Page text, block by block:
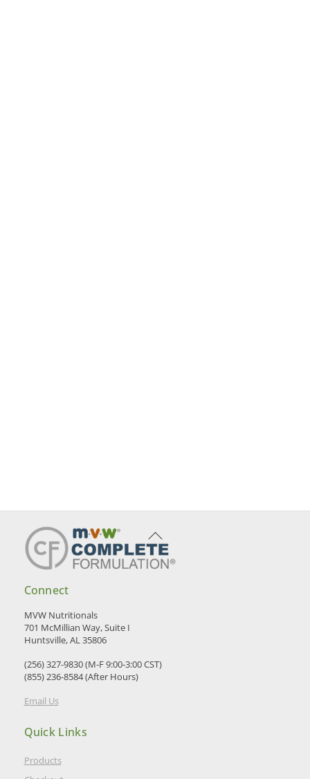
Back
To
Top
Connect
MVW Nutritionals
701 McMillian Way, Suite I
Huntsville, AL 35806
(256) 327-9830 (M-F 9:00-3:00 CST)
(855) 236-8584 (After Hours)
Email Us
Quick Links
Products